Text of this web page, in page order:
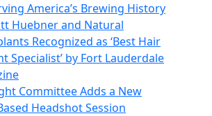
America’s Brewing History
Huebner and Natural
Recognized as ‘Best Hair
Specialist’ by Fort Lauderdale
Committee Adds a New
Headshot Session